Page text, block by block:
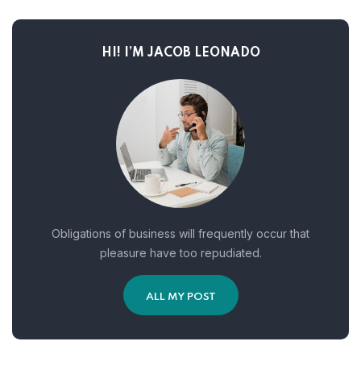
HI! I’M JACOB LEONADO
Obligations of business will frequently occur that
pleasure have too repudiated.
ALL MY POST